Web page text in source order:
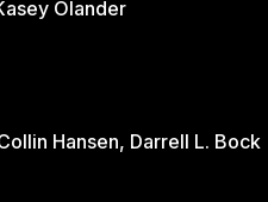
and Kasey Olander
Hansen, Darrell L. Bock